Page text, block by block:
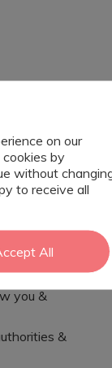
SEND
educator
steps.
you &
&
on our
by
without
to receive all
All